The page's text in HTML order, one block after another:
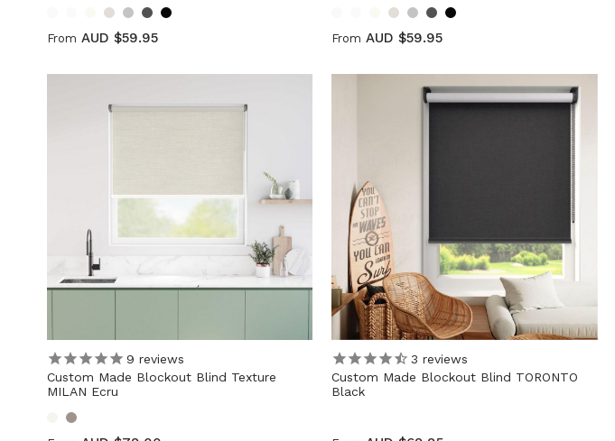
From AUD $59.95 From AUD $59.95
9 reviews
Custom Made Blockout Blind Texture
MILAN Ecru
3 reviews
Custom Made Blockout Blind TORONTO
Black